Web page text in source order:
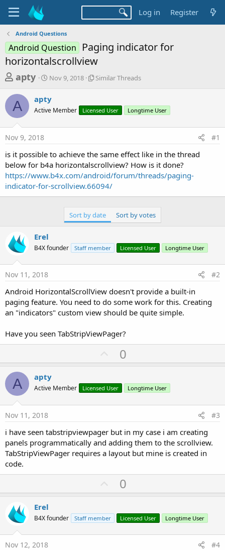
Log in Register
Android Questions
Android Question
Paging indicator for
horizontalscrollview
T
r
e
a
d
s
t
a
r
apty
S
r
t
a
Nov 9, 2018
S
l
r
r
e
a
d
Similar Threads
A apty
Active Member Licensed User Longtime User
Nov 9, 2018 #1
is it possible to achieve the same effect like in the thread
below for b4a horizontalscrollview? How is it done?
https://www.b4x.com/android/forum/threads/paging-
indicator-for-scrollview.66094/
Sort by date Sort by votes
Erel
B4X founder Staff member Licensed User Longtime User
Nov 11, 2018 #2
Android HorizontalScrollView doesn't provide a built-in
paging feature. You need to do some work for this. Creating
an "indicators" custom view should be quite simple.
Have you seen TabStripViewPager?
U
p
o
t
0
A apty
Active Member Licensed User Longtime User
Nov 11, 2018 #3
i have seen tabstripviewpager but in my case i am creating
panels programmatically and adding them to the scrollview.
TabStripViewPager requires a layout but mine is created in
code.
U
p
o
t
0
Erel
B4X founder Staff member Licensed User Longtime User
Nov 12, 2018 #4